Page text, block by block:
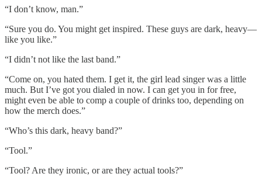
“I don’t know, man.”
“Sure you do. You might get inspired. These guys are dark, heavy—
like you like.”
“I didn’t not like the last band.”
“Come on, you hated them. I get it, the girl lead singer was a little
much. But I’ve got you dialed in now. I can get you in for free,
might even be able to comp a couple of drinks too, depending on
how the merch does.”
“Who’s this dark, heavy band?”
“Tool.”
“Tool? Are they ironic, or are they actual tools?”